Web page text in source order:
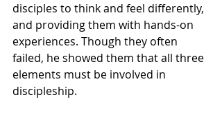
disciples to think and feel differently,
and providing them with hands-on
experiences. Though they often
failed, he showed them that all three
elements must be involved in
discipleship.